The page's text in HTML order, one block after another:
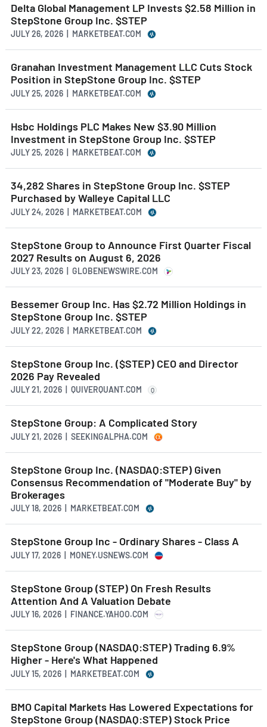
Delta Global Management LP Invests $2.58 Million in
StepStone Group Inc. $STEP
JULY 26, 2026 | MARKETBEAT.COM
Granahan Investment Management LLC Cuts Stock
Position in StepStone Group Inc. $STEP
JULY 25, 2026 | MARKETBEAT.COM
Hsbc Holdings PLC Makes New $3.90 Million
Investment in StepStone Group Inc. $STEP
JULY 25, 2026 | MARKETBEAT.COM
34,282 Shares in StepStone Group Inc. $STEP
Purchased by Walleye Capital LLC
JULY 24, 2026 | MARKETBEAT.COM
StepStone Group to Announce First Quarter Fiscal
2027 Results on August 6, 2026
JULY 23, 2026 | GLOBENEWSWIRE.COM
Bessemer Group Inc. Has $2.72 Million Holdings in
StepStone Group Inc. $STEP
JULY 22, 2026 | MARKETBEAT.COM
StepStone Group Inc. ($STEP) CEO and Director
2026 Pay Revealed
JULY 21, 2026 | QUIVERQUANT.COM Q
StepStone Group: A Complicated Story
JULY 21, 2026 | SEEKINGALPHA.COM
StepStone Group Inc. (NASDAQ:STEP) Given
Consensus Recommendation of "Moderate Buy" by
Brokerages
JULY 18, 2026 | MARKETBEAT.COM
StepStone Group Inc - Ordinary Shares - Class A
JULY 17, 2026 | MONEY.USNEWS.COM
StepStone Group (STEP) On Fresh Results
Attention And A Valuation Debate
JULY 16, 2026 | FINANCE.YAHOO.COM
StepStone Group (NASDAQ:STEP) Trading 6.9%
Higher - Here's What Happened
JULY 15, 2026 | MARKETBEAT.COM
BMO Capital Markets Has Lowered Expectations for
StepStone Group (NASDAQ:STEP) Stock Price